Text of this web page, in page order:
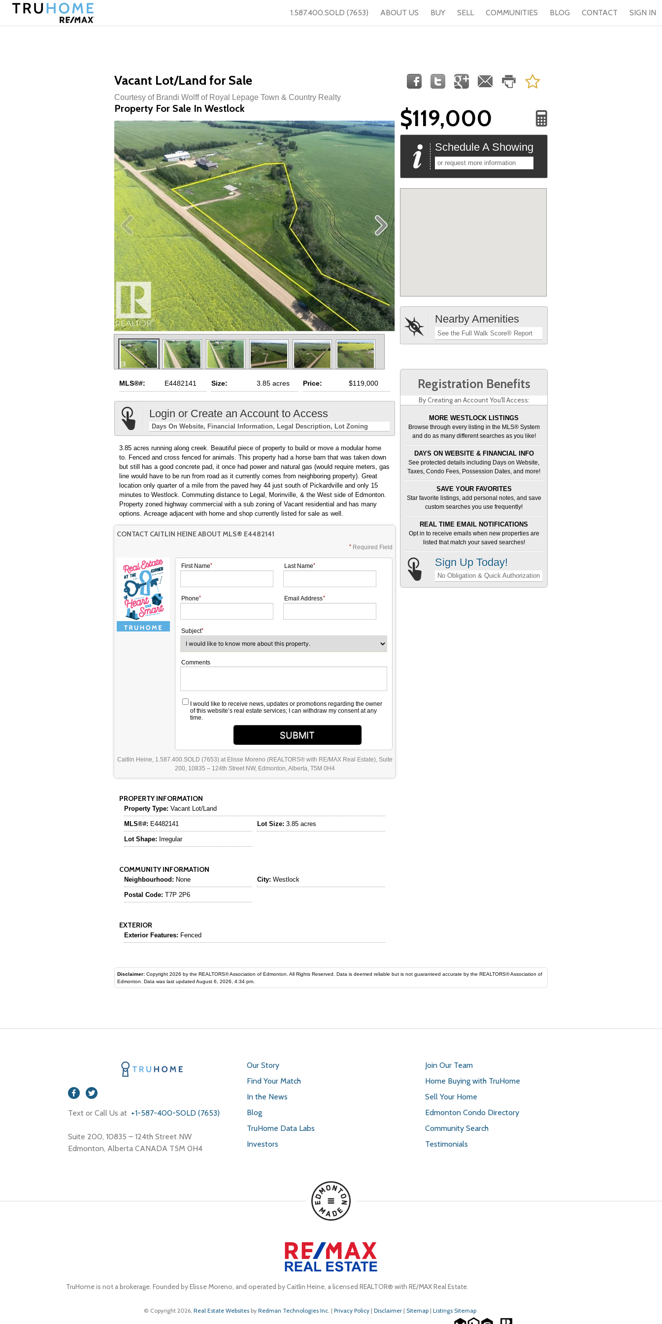
1.587.400.SOLD (7653) ABOUT US BUY SELL COMMUNITIES BLOG CONTACT SIGN IN
Vacant Lot/Land for Sale
Courtesy of Brandi Wolff of Royal Lepage Town & Country Realty
Property For Sale In Westlock
MLS®#: E4482141 Size: 3.85 acres Price: $119,000
Login or Create an Account to Access
Days On Website Financial Information Legal Description Lot Zoning
3.85 acres running along creek. Beautiful piece of property to build or move a modular home
to. Fenced and cross fenced for animals. This property had a horse barn that was taken down
but still has a good concrete pad, it once had power and natural gas (would require meters, gas
line would have to be run from road as it currently comes from neighboring property). Great
location only quarter of a mile from the paved hwy 44 just south of Pickardville and only 15
minutes to Westlock. Commuting distance to Legal, Morinville, & the West side of Edmonton.
Property zoned highway commercial with a sub zoning of Vacant residential and has many
options. Acreage adjacent with home and shop currently listed for sale as well.
CONTACT CAITLIN HEINE ABOUT MLS® E4482141
Required Field
First Name Last Name
Phone Email Address
Subject
Comments
I would like to receive news, updates or promotions regarding the owner
of this website’s real estate services; I can withdraw my consent at any
time.
SUBMIT
Caitlin Heine, 1.587.400.SOLD (7653) at Elisse Moreno (REALTORS® with RE/MAX Real Estate), Suite
200, 10835 – 124th Street NW, Edmonton, Alberta, T5M 0H4
PROPERTY INFORMATION
Property Type: Vacant Lot/Land
MLS®#: E4482141 Lot Size: 3.85 acres
Lot Shape: Irregular
COMMUNITY INFORMATION
Neighbourhood: None City: Westlock
Postal Code: T7P 2P6
EXTERIOR
Exterior Features: Fenced
$119,000
Schedule A Showing
or request more information
Nearby Amenities
See the Full Walk Score® Report
Registration Benefits
By Creating an Account You'll Access:
MORE WESTLOCK LISTINGS
Browse through every listing in the MLS® System
and do as many different searches as you like!
DAYS ON WEBSITE & FINANCIAL INFO
See protected details including Days on Website,
Taxes, Condo Fees, Possession Dates, and more!
SAVE YOUR FAVORITES
Star favorite listings, add personal notes, and save
custom searches you use frequently!
REAL TIME EMAIL NOTIFICATIONS
Opt in to receive emails when new properties are
listed that match your saved searches!
Sign Up Today!
No Obligation & Quick Authorization
Disclaimer: Copyright 2026 by the REALTORS® Association of Edmonton. All Rights Reserved. Data is deemed reliable but is not guaranteed accurate by the REALTORS® Association of
Edmonton. Data was last updated August 6, 2026, 4:34 pm.
Text or Call Us at +1-587-400-SOLD (7653)
Suite 200, 10835 – 124th Street NW
Edmonton, Alberta CANADA T5M 0H4
Our Story
Find Your Match
In the News
Blog
TruHome Data Labs
Investors
Join Our Team
Home Buying with TruHome
Sell Your Home
Edmonton Condo Directory
Community Search
Testimonials
TruHome is not a brokerage. Founded by Elisse Moreno, and operated by Caitlin Heine, a licensed REALTOR® with RE/MAX Real Estate.
© Copyright 2026, Real Estate Websites by Redman Technologies Inc. | Privacy Policy | Disclaimer | Sitemap | Listings Sitemap